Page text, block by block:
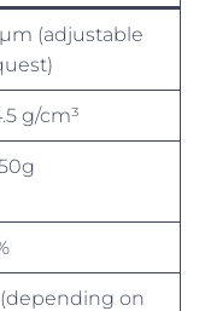
µm (adjustable
g/cm³
(depending on